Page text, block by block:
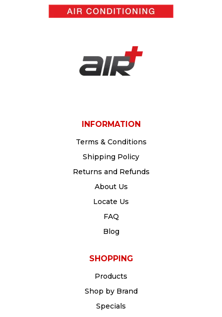
INFORMATION
Terms & Conditions
Shipping Policy
Returns and Refunds
About Us
Locate Us
FAQ
Blog
SHOPPING
Products
Shop by Brand
Specials